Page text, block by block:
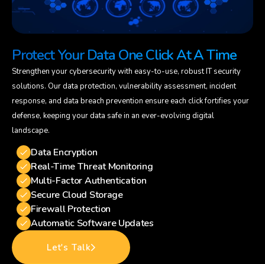
Protect Your Data One Click At A Time
Strengthen your cybersecurity with easy-to-use, robust IT security
solutions. Our data protection, vulnerability assessment, incident
response, and data breach prevention ensure each click fortifies your
defense, keeping your data safe in an ever-evolving digital
landscape.
Data Encryption
Real-Time Threat Monitoring
Multi-Factor Authentication
Secure Cloud Storage
Firewall Protection
Automatic Software Updates
Let's Talk